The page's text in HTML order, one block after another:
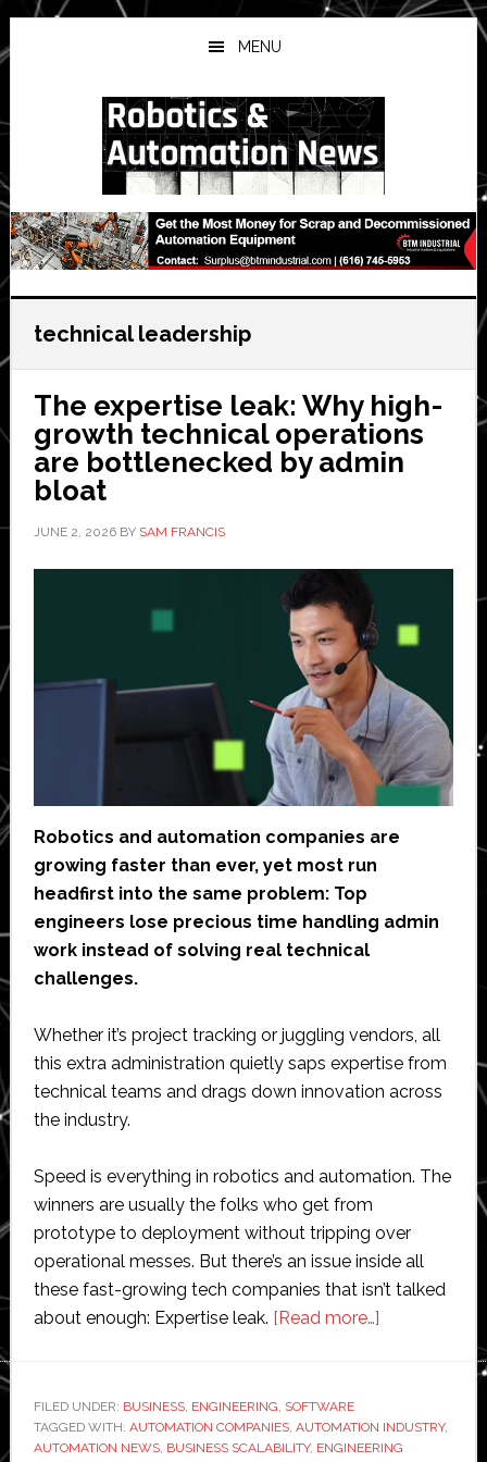
Skip
to
main
Skip
to
primary
Skip
to
secondary
MENU
technical leadership
The expertise leak: Why high-
growth technical operations
are bottlenecked by admin
bloat
JUNE 2, 2026BY SAM FRANCIS
Robotics and automation companies are
growing faster than ever, yet most run
headfirst into the same problem: Top
engineers lose precious time handling admin
work instead of solving real technical
challenges.
Whether it’s project tracking or juggling vendors, all
this extra administration quietly saps expertise from
technical teams and drags down innovation across
the industry.
Speed is everything in robotics and automation. The
winners are usually the folks who get from
prototype to deployment without tripping over
operational messes. But there’s an issue inside all
these fast-growing tech companies that isn’t talked
about enough: Expertise leak. [Read more…]about
Why
FILED UNDER: BUSINESS, ENGINEERING, SOFTWARE
TAGGED WITH: AUTOMATION COMPANIES, AUTOMATION INDUSTRY,
AUTOMATION NEWS, BUSINESS SCALABILITY, ENGINEERING